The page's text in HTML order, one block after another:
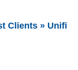
Clients » Unifi